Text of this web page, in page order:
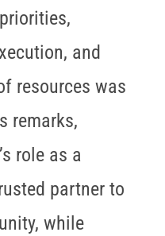
and
resources was
remarks,
role as a
partner to
while